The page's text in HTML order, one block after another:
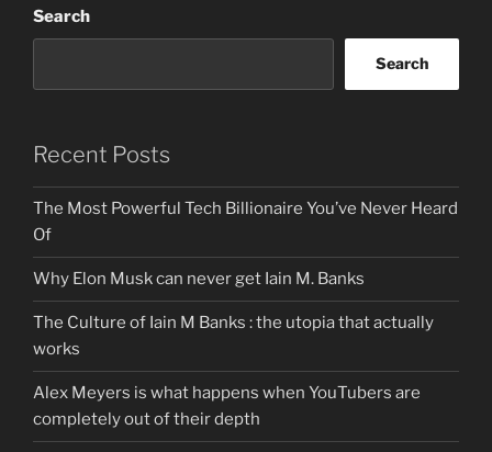
Search
Search
Recent Posts
The Most Powerful Tech Billionaire You’ve Never Heard
Of
Why Elon Musk can never get Iain M. Banks
The Culture of Iain M Banks : the utopia that actually
works
Alex Meyers is what happens when YouTubers are
completely out of their depth